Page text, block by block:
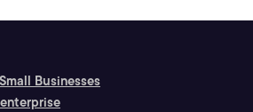
Businesses